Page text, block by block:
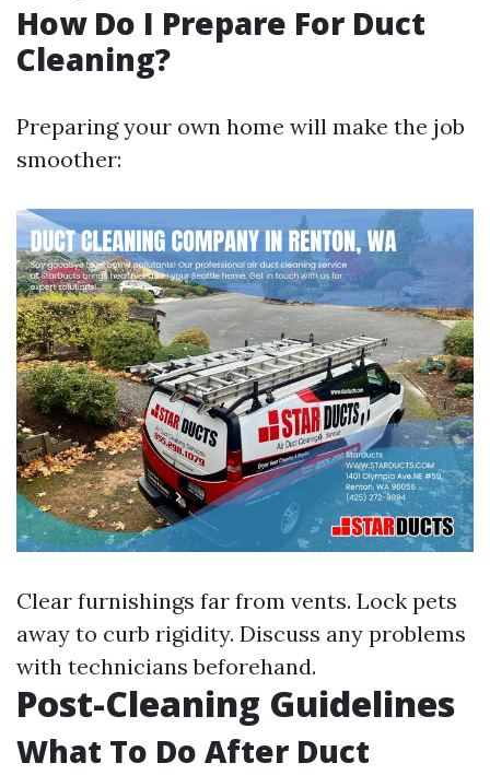
How Do I Prepare For Duct
Cleaning?
Preparing your own home will make the job
smoother:
Clear furnishings far from vents. Lock pets
away to curb rigidity. Discuss any problems
with technicians beforehand.
Post-Cleaning Guidelines
What To Do After Duct